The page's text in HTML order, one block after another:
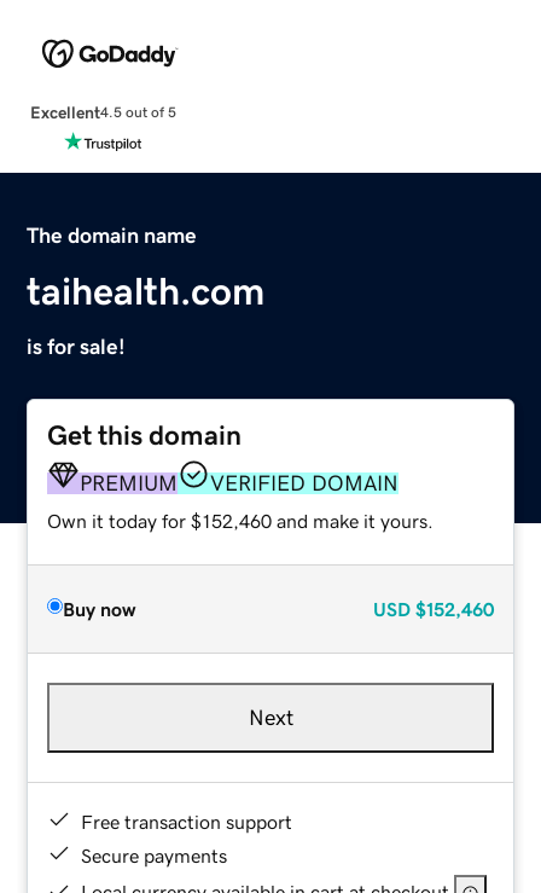
Excellent4.5 out of 5
The domain name
taihealth.com
is for sale!
Get this domain
PREMIUM VERIFIED DOMAIN
Own it today for $152,460 and make it yours.
Buy now USD $152,460
Next
Free transaction support
Secure payments